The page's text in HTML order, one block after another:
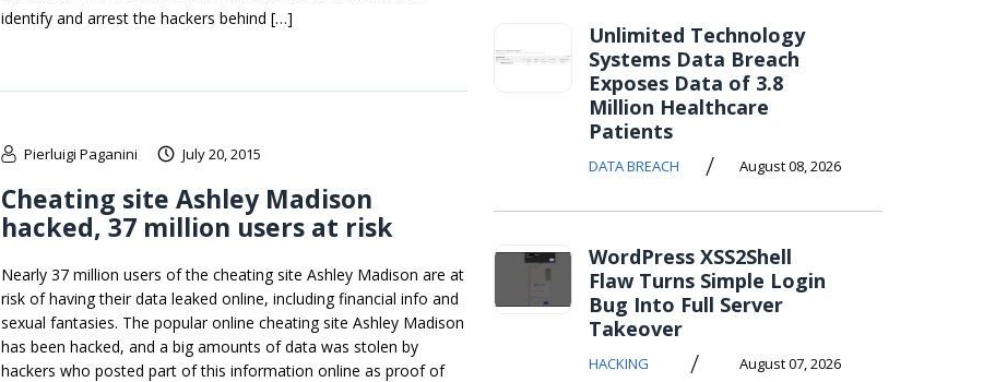
identify and arrest the hackers behind […]
Pierluigi Paganini July 20, 2015
Cheating site Ashley Madison
hacked, 37 million users at risk
Nearly 37 million users of the cheating site Ashley Madison are at
risk of having their data leaked online, including financial info and
sexual fantasies. The popular online cheating site Ashley Madison
has been hacked, and a big amounts of data was stolen by
hackers who posted part of this information online as proof of
Unlimited Technology
Systems Data Breach
Exposes Data of 3.8
Million Healthcare
Patients
DATA BREACH / August 08, 2026
WordPress XSS2Shell
Flaw Turns Simple Login
Bug Into Full Server
Takeover
HACKING / August 07, 2026